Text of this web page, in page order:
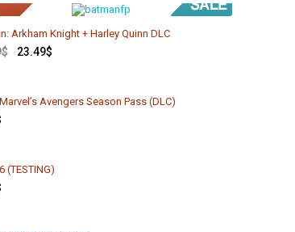
Arkham Knight + Harley Quinn DLC
$ 23.49$
Avengers Season Pass (DLC)
(TESTING)